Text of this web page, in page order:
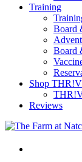
Training
Board
Board
Shop
Reviews